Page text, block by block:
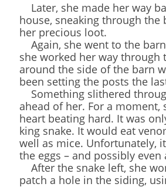
Later, she made her way
house, sneaking through the
her precious loot.
Again, she went to the
she worked her way through
around the side of the barn
been setting the posts the
Something slithered
ahead of her. For a moment,
heart beating hard. It was
king snake. It would eat
well as mice. Unfortunately,
the eggs – and possibly even
After the snake left, she
patch a hole in the siding,